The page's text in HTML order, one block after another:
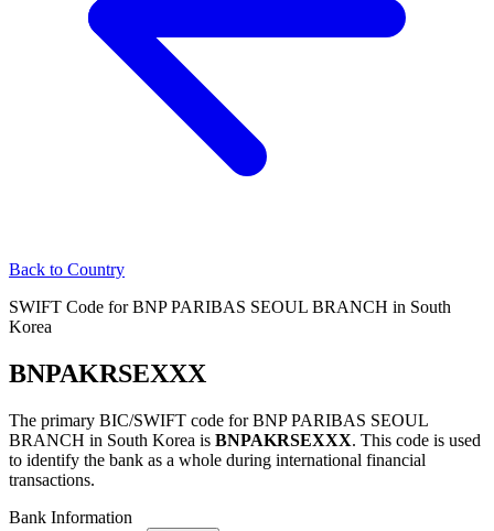
Back to Country
SWIFT Code for BNP PARIBAS SEOUL BRANCH in South
Korea
BNPAKRSEXXX
The primary BIC/SWIFT code for BNP PARIBAS SEOUL
BRANCH in South Korea is BNPAKRSEXXX. This code is used
to identify the bank as a whole during international financial
transactions.
Bank Information